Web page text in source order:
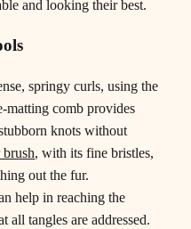
and looking their best.
springy curls, using the
matting comb provides
knots without
, with its fine bristles,
out the fur.
help in reaching the
all tangles are addressed.